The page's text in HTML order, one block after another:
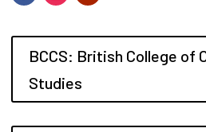
BCCS: British College of
Studies